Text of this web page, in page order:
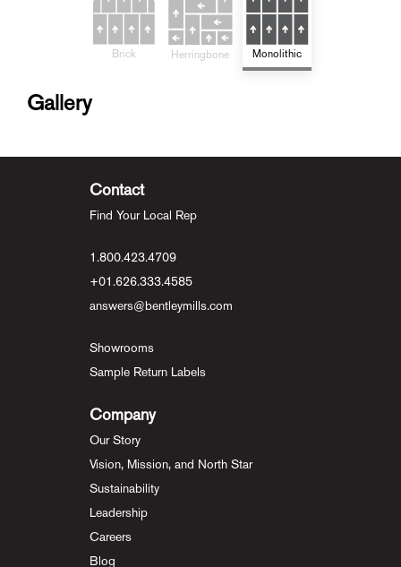
Brick Herringbone Monolithic
Gallery
Contact
Find Your Local Rep
1.800.423.4709
+01.626.333.4585
answers@bentleymills.com
Showrooms
Sample Return Labels
Company
Our Story
Vision, Mission, and North Star
Sustainability
Leadership
Careers
Blog